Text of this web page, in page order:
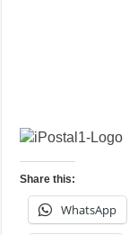
Share this:
WhatsApp